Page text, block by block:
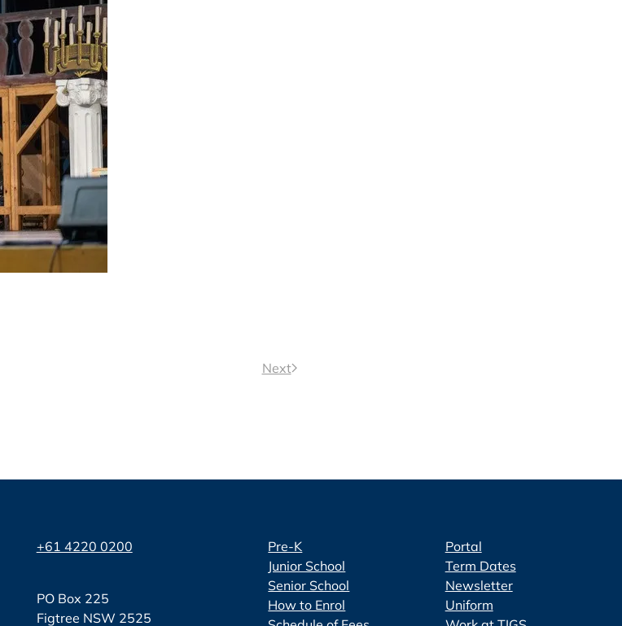
Next
+61 4220 0200
PO Box 225
Figtree NSW 2525
Pre-K
Junior School
Senior School
How to Enrol
Portal
Term Dates
Newsletter
Uniform